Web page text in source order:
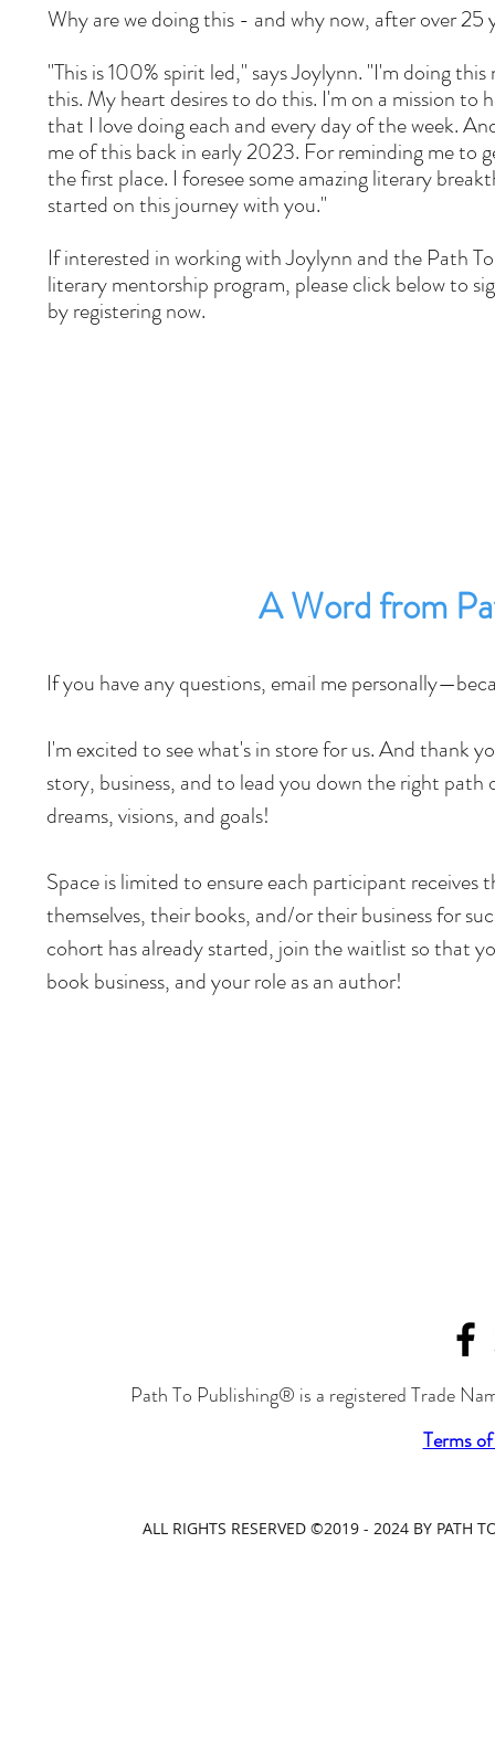
Why are we doing this - and why now, after over 25
"This is 100% spirit led," says Joylynn. "I'm doing
this. My heart desires to do this. I'm on a mission to
that I love doing each and every day of the week.
me of this back in early 2023. For reminding me to
the first place. I foresee some amazing literary
started on this journey with you."
If interested in working with Joylynn and the Path
literary mentorship program, please click below to
by registering now.
A Word from
If you have any questions, email me
I'm excited to see what's in store for us. And thank
story, business, and to lead you down the right
dreams, visions, and goals!
Space is limited to ensure each participant
themselves, their books, and/or their business for
cohort has already started, join the waitlist so that
book business, and your role as an author!
Path To Publishing® is a registered Trade
Terms
ALL RIGHTS RESERVED ©2019 - 2024 BY PATH